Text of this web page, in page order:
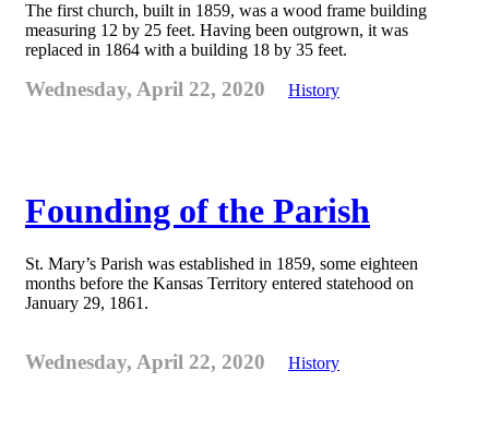
The first church, built in 1859, was a wood frame building
measuring 12 by 25 feet. Having been outgrown, it was
replaced in 1864 with a building 18 by 35 feet.
Wednesday, April 22, 2020 History
Founding of the Parish
St. Mary’s Parish was established in 1859, some eighteen
months before the Kansas Territory entered statehood on
January 29, 1861.
Wednesday, April 22, 2020 History